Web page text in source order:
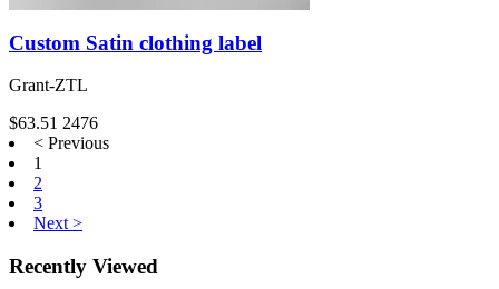
Custom Satin clothing label
Grant-ZTL
$63.51 2476
< Previous
1
2
3
Next >
Recently Viewed